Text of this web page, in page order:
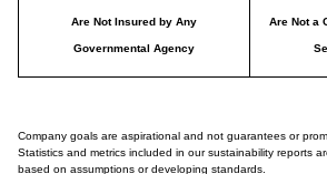
Are Not Insured by Any
Governmental Agency
Are Not a
Company goals are aspirational and not guarantees or
Statistics and metrics included in our sustainability reports
based on assumptions or developing standards.